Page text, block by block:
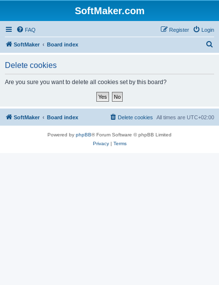
SoftMaker.com
FAQ Login
Register
SoftMaker Board index
Delete cookies
Are you sure you want to delete all cookies set by this board?
SoftMaker Board index All times are UTC+02:00
Delete cookies
Powered by phpBB® Forum Software © phpBB Limited
Privacy| Terms